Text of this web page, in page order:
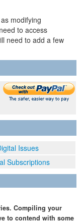
modifying
to access
need to add a few
Issues
Subscriptions
Compiling your
to contend with some